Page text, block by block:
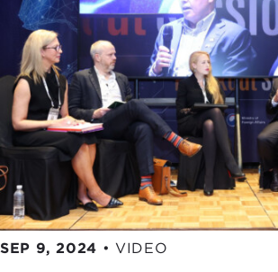
SEP 9, 2024 • VIDEO